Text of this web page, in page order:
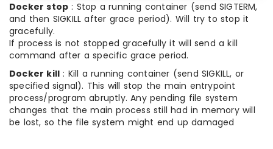
Docker stop : Stop a running container (send SIGTERM,
and then SIGKILL after grace period). Will try to stop it
gracefully.
If process is not stopped gracefully it will send a kill
command after a specific grace period.
Docker kill : Kill a running container (send SIGKILL, or
specified signal). This will stop the main entrypoint
process/program abruptly. Any pending file system
changes that the main process still had in memory will
be lost, so the file system might end up damaged